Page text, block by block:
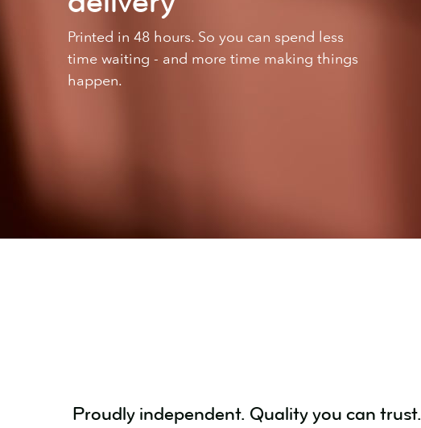
Printed in 48 hours. So you can spend less
time waiting - and more time making things
happen.
Proudly independent. Quality you can trust.